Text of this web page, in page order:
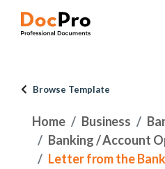
Browse Template
Home Business
Banking / Account
Letter from the